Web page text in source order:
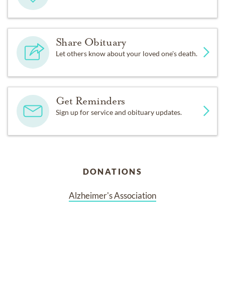
Share Obituary
Let others know about your loved one's death.
Get Reminders
Sign up for service and obituary updates.
DONATIONS
Alzheimer's Association